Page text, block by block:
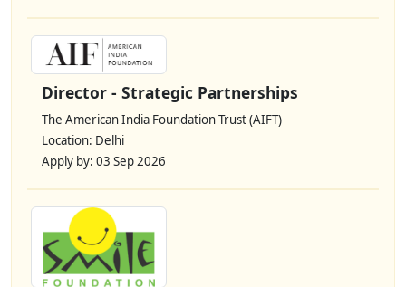
Director - Strategic Partnerships
The American India Foundation Trust (AIFT)
Location: Delhi
Apply by: 03 Sep 2026